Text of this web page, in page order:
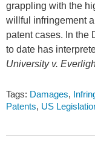
grappling with the
willful infringement
patent cases. In the
to date has
University v.
Tags: Damages,
Patents, US